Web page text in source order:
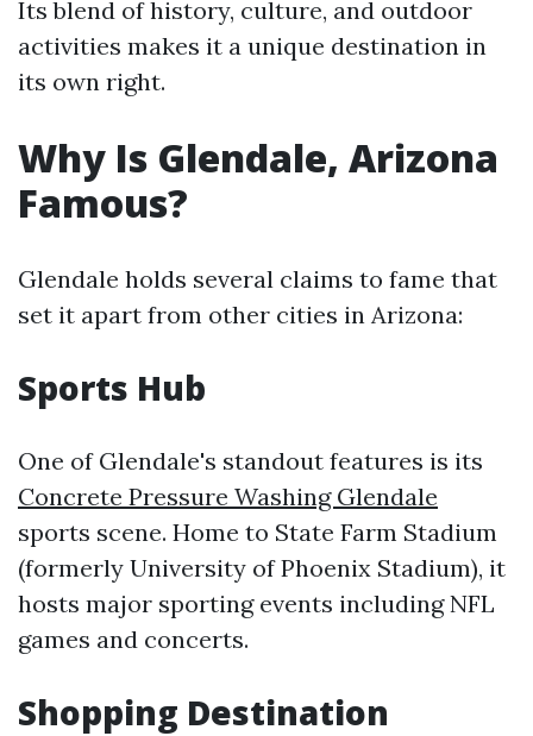
Its blend of history, culture, and outdoor
activities makes it a unique destination in
its own right.
Why Is Glendale, Arizona
Famous?
Glendale holds several claims to fame that
set it apart from other cities in Arizona:
Sports Hub
One of Glendale's standout features is its
Concrete Pressure Washing Glendale
sports scene. Home to State Farm Stadium
(formerly University of Phoenix Stadium), it
hosts major sporting events including NFL
games and concerts.
Shopping Destination